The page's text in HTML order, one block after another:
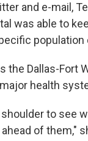
and e-mail,
was able to
the Dallas-Fort
health
to see
of them,"